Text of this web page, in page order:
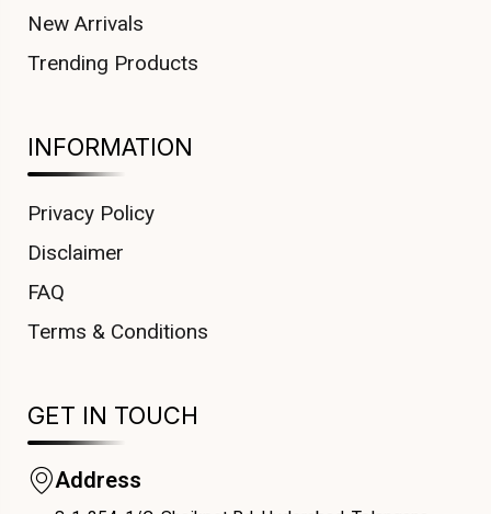
New Arrivals
Trending Products
INFORMATION
Privacy Policy
Disclaimer
FAQ
Terms & Conditions
GET IN TOUCH
Address